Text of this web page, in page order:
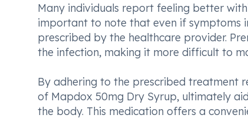
Many individuals report feeling better
important to note that even if symptoms
prescribed by the healthcare provider.
the infection, making it more difficult to
By adhering to the prescribed treatment
of Mapdox 50mg Dry Syrup, ultimately
the body. This medication offers a